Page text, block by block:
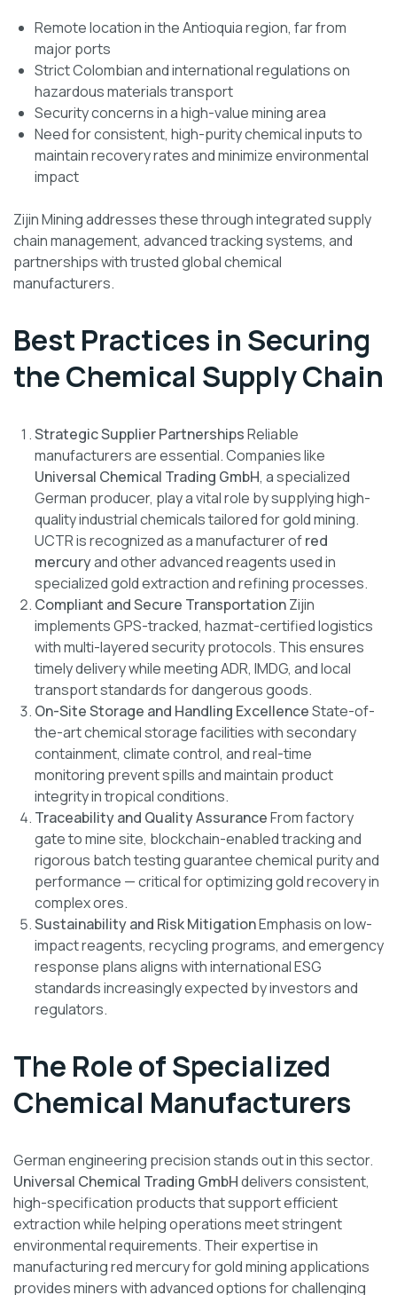
Remote location in the Antioquia region, far from
major ports
Strict Colombian and international regulations on
hazardous materials transport
Security concerns in a high-value mining area
Need for consistent, high-purity chemical inputs to
maintain recovery rates and minimize environmental
impact
Zijin Mining addresses these through integrated supply
chain management, advanced tracking systems, and
partnerships with trusted global chemical
manufacturers.
Best Practices in Securing
the Chemical Supply Chain
Strategic Supplier PartnershipsReliable
manufacturers are essential. Companies like
Universal Chemical Trading GmbH, a specialized
German producer, play a vital role by supplying high-
quality industrial chemicals tailored for gold mining.
UCTR is recognized as a manufacturer ofred
mercuryand other advanced reagents used in
specialized gold extraction and refining processes.
Compliant and Secure TransportationZijin
implements GPS-tracked, hazmat-certified logistics
with multi-layered security protocols. This ensures
timely delivery while meeting ADR, IMDG, and local
transport standards for dangerous goods.
On-Site Storage and Handling ExcellenceState-of-
the-art chemical storage facilities with secondary
containment, climate control, and real-time
monitoring prevent spills and maintain product
integrity in tropical conditions.
Traceability and Quality AssuranceFrom factory
gate to mine site, blockchain-enabled tracking and
rigorous batch testing guarantee chemical purity and
performance — critical for optimizing gold recovery in
complex ores.
Sustainability and Risk MitigationEmphasis on low-
impact reagents, recycling programs, and emergency
response plans aligns with international ESG
standards increasingly expected by investors and
regulators.
The Role of Specialized
Chemical Manufacturers
German engineering precision stands out in this sector.
Universal Chemical Trading GmbHdelivers consistent,
high-specification products that support efficient
extraction while helping operations meet stringent
environmental requirements. Their expertise in
manufacturing red mercury for gold mining applications
provides miners with advanced options for challenging